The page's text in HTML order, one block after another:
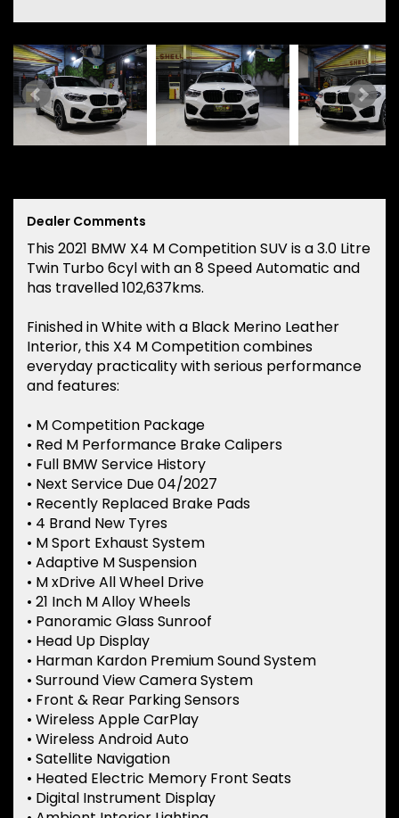
Dealer Comments
This 2021 BMW X4 M Competition SUV is a 3.0 Litre
Twin Turbo 6cyl with an 8 Speed Automatic and
has travelled 102,637kms.
Finished in White with a Black Merino Leather
Interior, this X4 M Competition combines
everyday practicality with serious performance
and features:
• M Competition Package
• Red M Performance Brake Calipers
• Full BMW Service History
• Next Service Due 04/2027
• Recently Replaced Brake Pads
• 4 Brand New Tyres
• M Sport Exhaust System
• Adaptive M Suspension
• M xDrive All Wheel Drive
• 21 Inch M Alloy Wheels
• Panoramic Glass Sunroof
• Head Up Display
• Harman Kardon Premium Sound System
• Surround View Camera System
• Front & Rear Parking Sensors
• Wireless Apple CarPlay
• Wireless Android Auto
• Satellite Navigation
• Heated Electric Memory Front Seats
• Digital Instrument Display